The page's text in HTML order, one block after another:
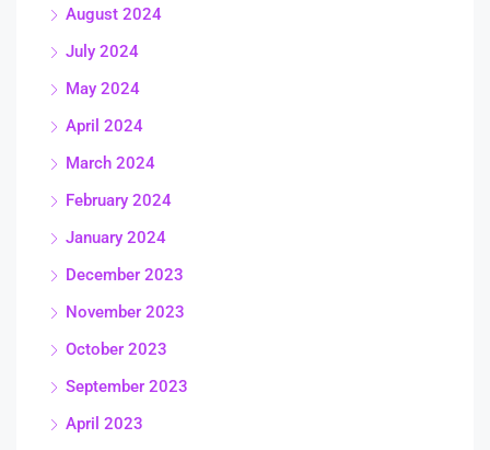
August 2024
July 2024
May 2024
April 2024
March 2024
February 2024
January 2024
December 2023
November 2023
October 2023
September 2023
April 2023